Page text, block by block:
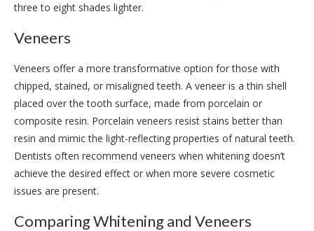
three to eight shades lighter.
Veneers
Veneers offer a more transformative option for those with
chipped, stained, or misaligned teeth. A veneer is a thin shell
placed over the tooth surface, made from porcelain or
composite resin. Porcelain veneers resist stains better than
resin and mimic the light-reflecting properties of natural teeth.
Dentists often recommend veneers when whitening doesn’t
achieve the desired effect or when more severe cosmetic
issues are present.
Comparing Whitening and Veneers